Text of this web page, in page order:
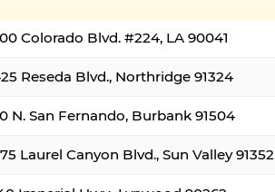
Colorado Blvd. #224, LA 90041
Reseda Blvd., Northridge 91324
N. San Fernando, Burbank 91504
Laurel Canyon Blvd., Sun Valley 91352